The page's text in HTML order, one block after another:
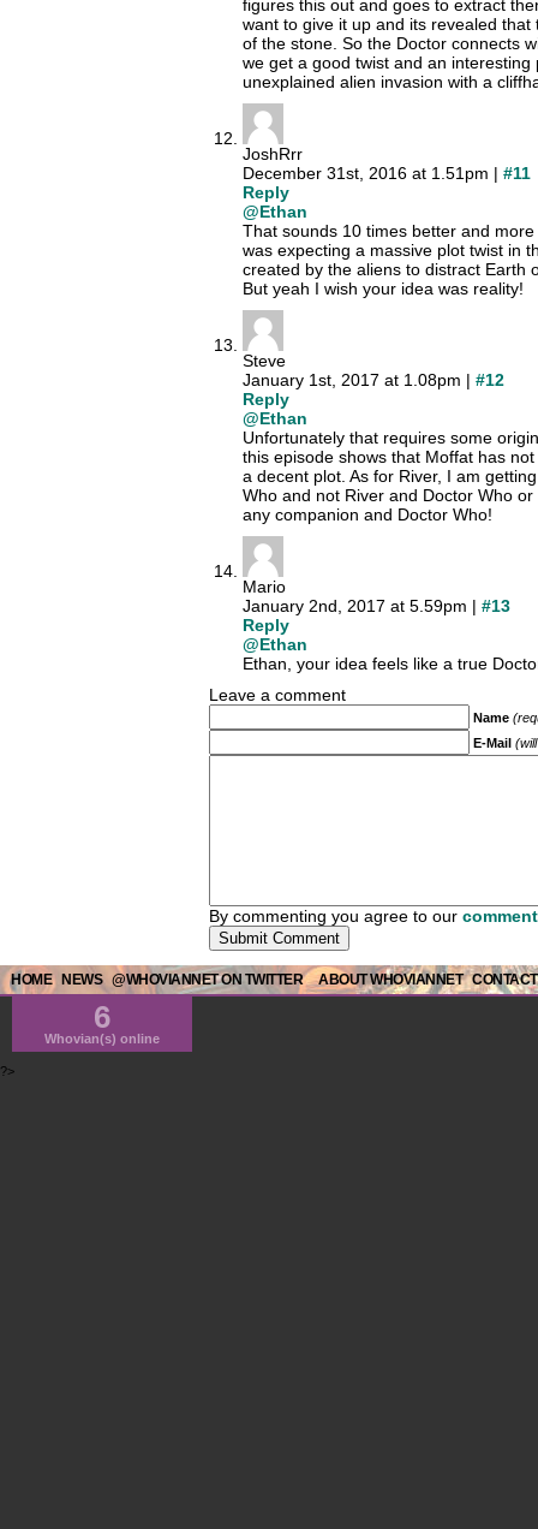
figures this out and goes to extract
want to give it up and its revealed
of the stone. So the Doctor connects
we get a good twist and an
unexplained alien invasion with a
JoshRrr
December 31st, 2016 at 1.51pm | #11
Reply
@Ethan
That sounds 10 times better and
was expecting a massive plot twist in
created by the aliens to distract Earth
But yeah I wish your idea was reality!
Steve
January 1st, 2017 at 1.08pm | #12
Reply
@Ethan
Unfortunately that requires some
this episode shows that Moffat has
a decent plot. As for River, I am
Who and not River and Doctor Who
any companion and Doctor Who!
Mario
January 2nd, 2017 at 5.59pm | #13
Reply
@Ethan
Ethan, your idea feels like a true
Leave a comment
Name
E-Mail
By commenting you agree to our
HOME NEWS @WHOVIANNET ON TWITTER ABOUT WHOVIANNET
6
Whovian(s) online
?>